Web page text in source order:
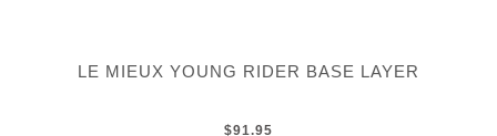
LE MIEUX YOUNG RIDER BASE LAYER
$91.95